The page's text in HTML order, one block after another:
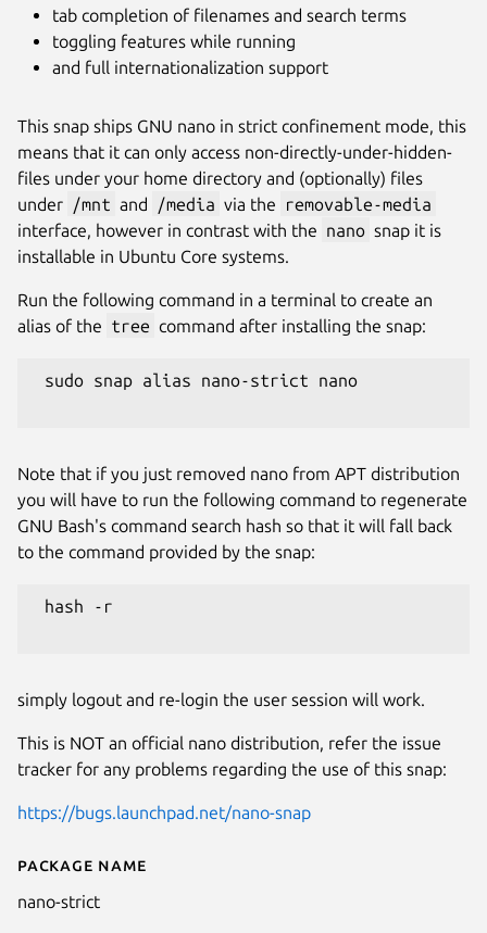
Details for (UNOFFICIAL)
Package name
nano-strict
tab completion of filenames and search terms
toggling features while running
and full internationalization support
This snap ships GNU nano in strict confinement mode, this
means that it can only access non-directly-under-hidden-
files under your home directory and (optionally) files
under /mnt and /media via the
removable-media
interface, however in contrast with the nano snap it is
installable in Ubuntu Core systems.
Run the following command in a terminal to create an
alias of the tree command after installing the snap:
sudo snap alias nano-strict nano
Note that if you just removed nano from APT distribution
you will have to run the following command to regenerate
GNU Bash's command search hash so that it will fall back
to the command provided by the snap:
hash -r
simply logout and re-login the user session will work.
This is NOT an official nano distribution, refer the issue
tracker for any problems regarding the use of this snap:
https://bugs.launchpad.net/nano-snap